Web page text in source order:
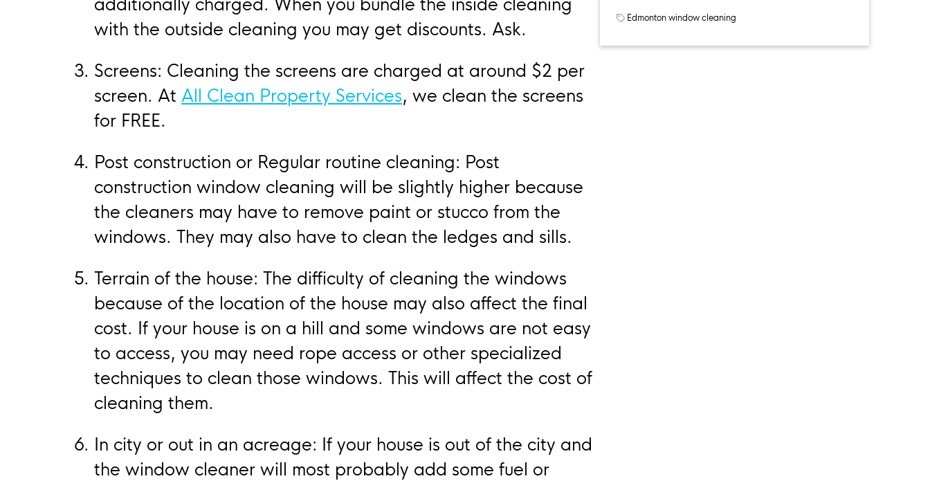
additionally charged. When you bundle the inside cleaning
with the outside cleaning you may get discounts. Ask.
Screens: Cleaning the screens are charged at around $2 per
screen. At All Clean Property Services, we clean the screens
for FREE.
Post construction or Regular routine cleaning: Post
construction window cleaning will be slightly higher because
the cleaners may have to remove paint or stucco from the
windows. They may also have to clean the ledges and sills.
Terrain of the house: The difficulty of cleaning the windows
because of the location of the house may also affect the final
cost. If your house is on a hill and some windows are not easy
to access, you may need rope access or other specialized
techniques to clean those windows. This will affect the cost of
cleaning them.
In city or out in an acreage: If your house is out of the city and
the window cleaner will most probably add some fuel or
Edmonton window cleaning